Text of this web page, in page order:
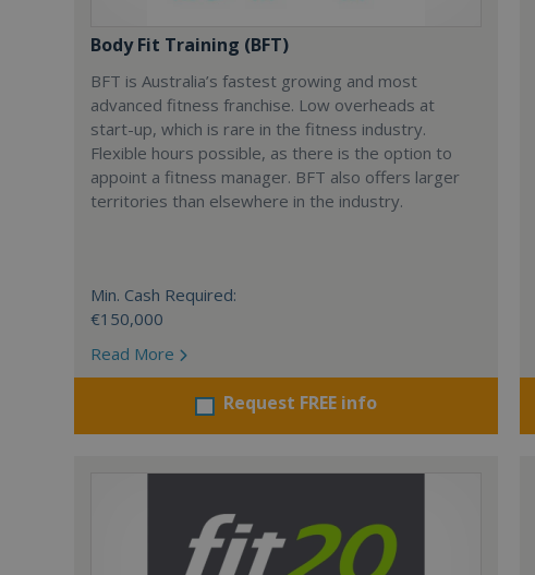
Body Fit Training (BFT)
BFT is Australia’s fastest growing and most
advanced fitness franchise. Low overheads at
start-up, which is rare in the fitness industry.
Flexible hours possible, as there is the option to
appoint a fitness manager. BFT also offers larger
territories than elsewhere in the industry.
Min. Cash Required:
€150,000
Read More
Request FREE info